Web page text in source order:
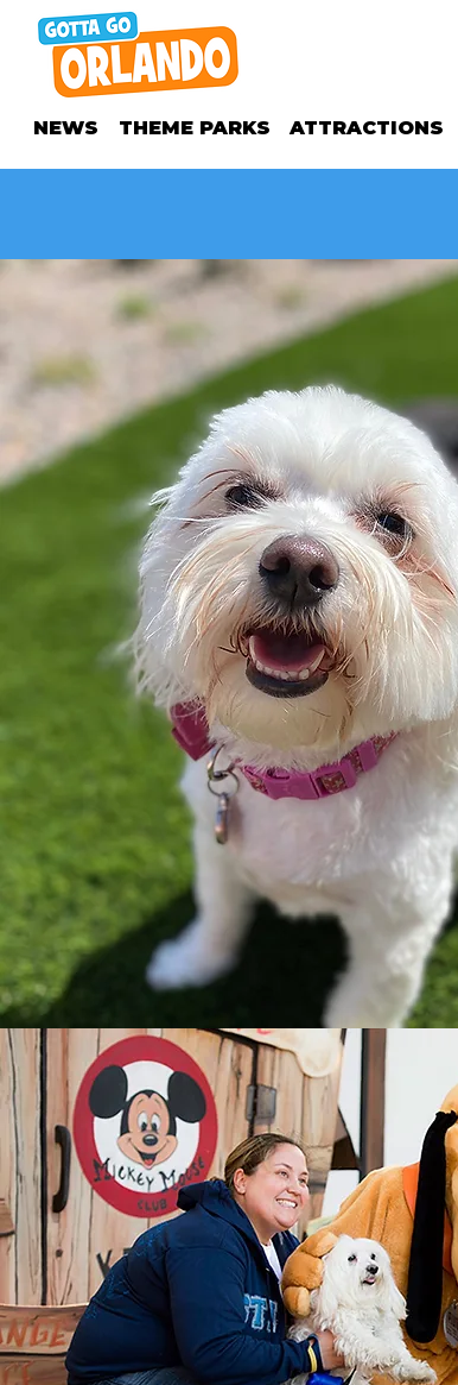
NEWS THEME PARKS ATTRACTIONS